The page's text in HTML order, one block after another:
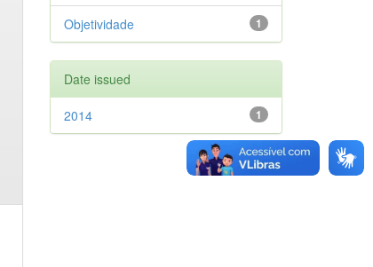
1
Objetividade
Date issued
1
2014